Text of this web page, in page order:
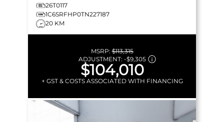
26T0117
1C6SRFHP0TN227187
20 KM
MSRP:$113,315
ADJUSTMENT: -$9,305
$104,010
+ GST & COSTS ASSOCIATED WITH FINANCING